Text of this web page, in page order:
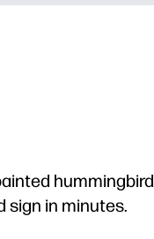
Printers
hummingbird
sign in minutes.